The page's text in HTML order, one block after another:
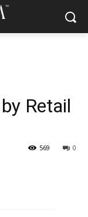
Retail
0
569